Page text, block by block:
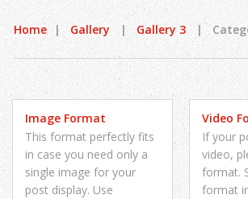
Home | Gallery | Gallery 3 |
Image Format
This format perfectly fits
in case you need only a
single image for your
post display. Use
Video
If your
video,
format.
format